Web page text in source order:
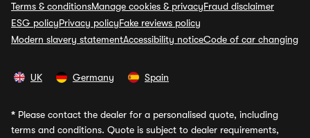
Terms & conditionsManage cookies & privacyFraud disclaimer
ESG policyPrivacy policyFake reviews policy
Modern slavery statementAccessibility noticeCode of car changing
UK Germany Spain
* Please contact the dealer for a personalised quote, including
terms and conditions. Quote is subject to dealer requirements,